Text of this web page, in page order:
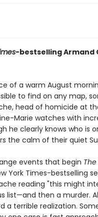
-bestselling Armand
of a warm August
to find on any map,
head of homicide at
Marie watches with
he clearly knows who is
the calm of their quiet
events that begin
York Times-bestselling
reading "this might
list—and then a murder.
a terrible realization.